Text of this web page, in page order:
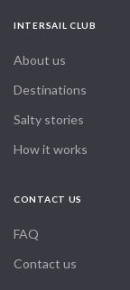
INTERSAIL CLUB
About us
Destinations
Salty stories
How it works
CONTACT US
FAQ
Contact us